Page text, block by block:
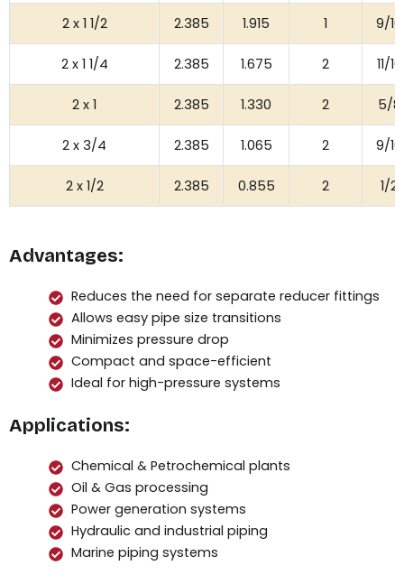
2 x 1 1/2 2.385 1.915 1 9/16
2 x 1 1/4 2.385 1.675 2 11/16
2 x 1 2.385 1.330 2 5/8
2 x 3/4 2.385 1.065 2 9/16
2 x 1/2 2.385 0.855 2 1/2
Advantages:
Reduces the need for separate reducer fittings
Allows easy pipe size transitions
Minimizes pressure drop
Compact and space-efficient
Ideal for high-pressure systems
Applications:
Chemical & Petrochemical plants
Oil & Gas processing
Power generation systems
Hydraulic and industrial piping
Marine piping systems